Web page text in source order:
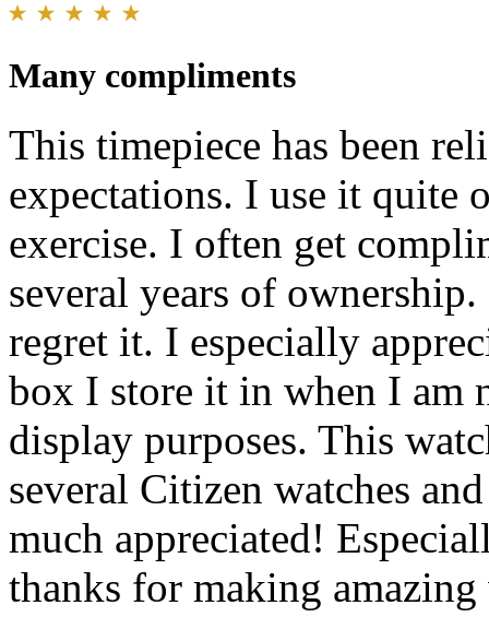
Many compliments
This timepiece has been
expectations. I use it quite
exercise. I often get
several years of
regret it. I especially
box I store it in when I am
display purposes. This
several Citizen watches
much appreciated!
thanks for making amazing